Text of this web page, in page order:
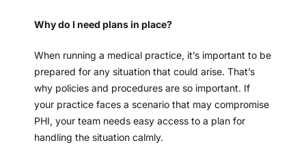
Why do I need plans in place?
When running a medical practice, it’s important to be
prepared for any situation that could arise. That’s
why policies and procedures are so important. If
your practice faces a scenario that may compromise
PHI, your team needs easy access to a plan for
handling the situation calmly.